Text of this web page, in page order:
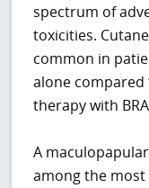
spectrum of
toxicities.
common in
alone
therapy with
A
among the